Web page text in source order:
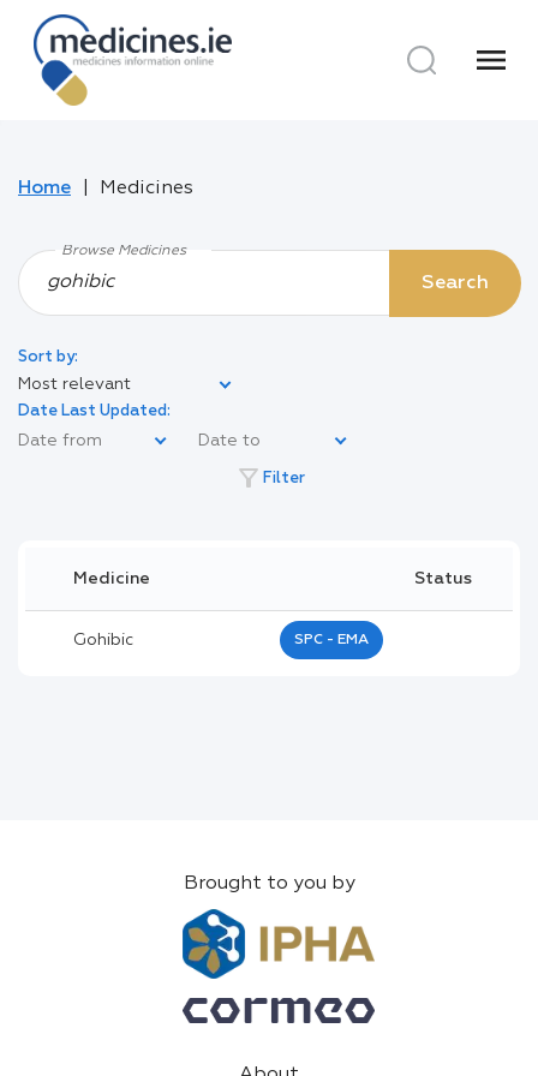
menu
Home Medicines
Browse Medicines
Search
Sort by:
Most relevant
Date Last Updated:
filter_alt Filter
Medicine Status
Gohibic SPC - EMA
Brought to you by